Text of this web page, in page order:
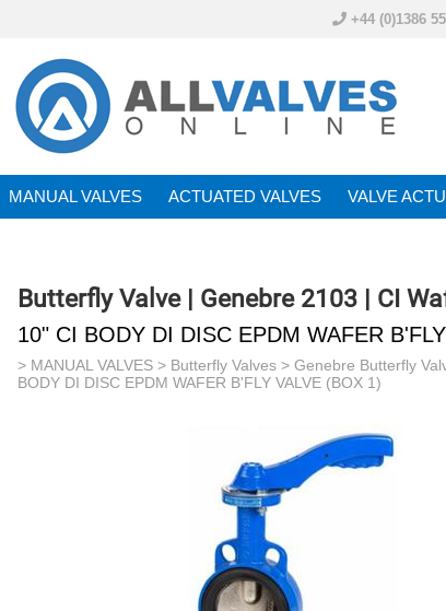
+44
MANUAL VALVES ACTUATED VALVE VALVE
Butterfly Valve | Genebre 2103 | CI
10" CI BODY DI DISC EPDM WAFER
> MANUAL VALVES > Butterfly Valves > Genebre Butterfly
BODY DI DISC EPDM WAFER B'FLY VALVE (BOX 1)